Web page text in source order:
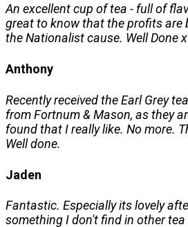
An excellent cup of tea - full of
great to know that the profits are
the Nationalist cause. Well Done x
Anthony
Recently received the Earl Grey
from Fortnum & Mason, as they
found that I really like. No more.
Well done.
Jaden
Fantastic. Especially its lovely
something I don't find in other